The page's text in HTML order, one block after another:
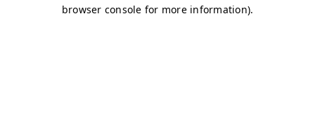
browser console for more information).